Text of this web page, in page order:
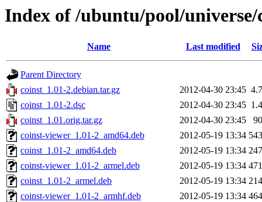
Index of /ubuntu/pool/universe/
Name Last modified
Parent Directory
coinst_1.01-2.debian.tar.gz
2012-04-30 23:45
coinst_1.01-2.dsc
2012-04-30 23:45
coinst_1.01.orig.tar.gz
2012-04-30 23:45
coinst-viewer_1.01-2_amd64.deb
2012-05-19 13:34
coinst_1.01-2_amd64.deb
2012-05-19 13:34
coinst-viewer_1.01-2_armel.deb
2012-05-19 13:34
coinst_1.01-2_armel.deb
2012-05-19 13:34
coinst-viewer_1.01-2_armhf.deb
2012-05-19 13:34